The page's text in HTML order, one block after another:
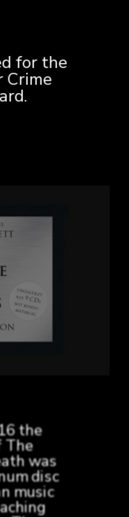
for the
Crime
the
The
was
disc
music